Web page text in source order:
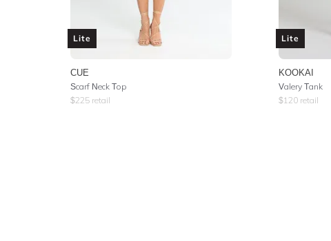
Lite
CUE
Scarf Neck Top
$225 retail
Lite
KOOKAI
Valery Tank
$120 retail